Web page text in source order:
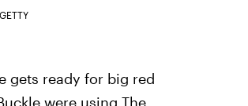
gets ready for big red
were using The